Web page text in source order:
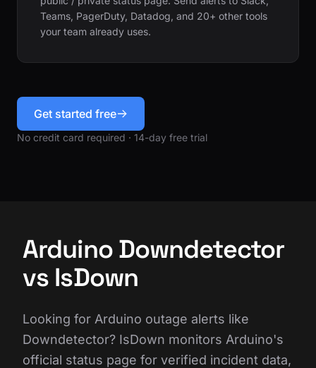
Teams, PagerDuty, Datadog, and 20+ other tools
your team already uses.
Get started free
No credit card required · 14-day free trial
Arduino Downdetector
vs IsDown
Looking for Arduino outage alerts like
Downdetector? IsDown monitors Arduino's
official status page for verified incident data,